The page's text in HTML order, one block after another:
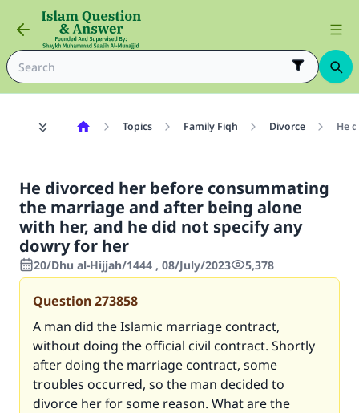
Topics Family Fiqh Divorce He
He divorced her before consummating
the marriage and after being alone
with her, and he did not specify any
dowry for her
20/Dhu al-Hijjah/1444 , 08/July/2023 5,378
Question273858
A man did the Islamic marriage contract,
without doing the official civil contract. Shortly
after doing the marriage contract, some
troubles occurred, so the man decided to
divorce her for some reason. What are the